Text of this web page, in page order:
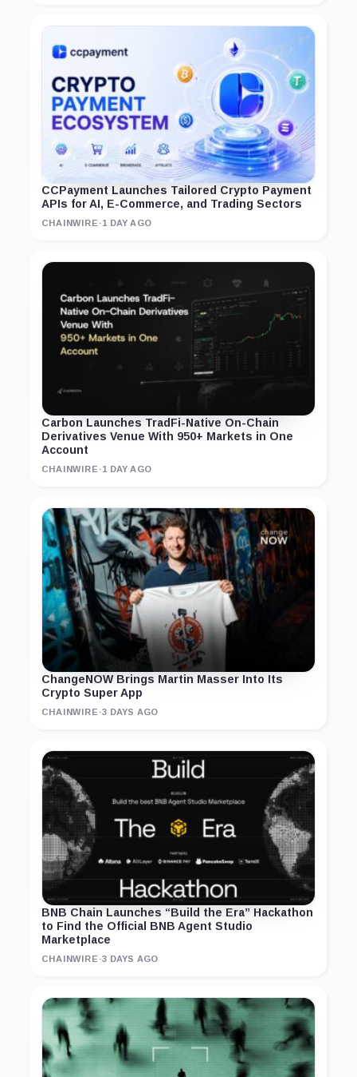
CCPayment Launches Tailored Crypto Payment
APIs for AI, E-Commerce, and Trading Sectors
CHAINWIRE ·1 DAY AGO
Carbon Launches TradFi-Native On-Chain
Derivatives Venue With 950+ Markets in One
Account
CHAINWIRE ·1 DAY AGO
ChangeNOW Brings Martin Masser Into Its
Crypto Super App
CHAINWIRE ·3 DAYS AGO
BNB Chain Launches “Build the Era” Hackathon
to Find the Official BNB Agent Studio
Marketplace
CHAINWIRE ·3 DAYS AGO